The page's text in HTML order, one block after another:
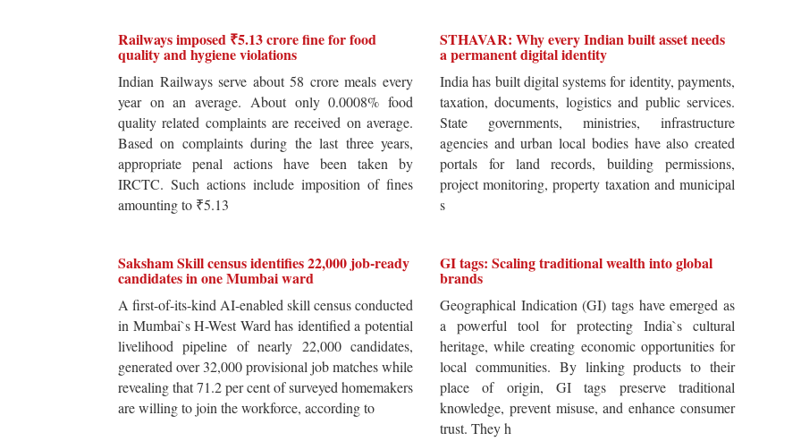
Railways imposed ₹5.13 crore fine for food
quality and hygiene violations
Indian Railways serve about 58 crore meals every
year on an average. About only 0.0008% food
quality related complaints are received on average.
Based on complaints during the last three years,
appropriate penal actions have been taken by
IRCTC. Such actions include imposition of fines
amounting to ₹5.13
STHAVAR: Why every Indian built asset needs
a permanent digital identity
India has built digital systems for identity, payments,
taxation, documents, logistics and public services.
State governments, ministries, infrastructure
agencies and urban local bodies have also created
portals for land records, building permissions,
project monitoring, property taxation and municipal
s
Saksham Skill census identifies 22,000 job-ready
candidates in one Mumbai ward
A first-of-its-kind AI-enabled skill census conducted
in Mumbai`s H-West Ward has identified a potential
livelihood pipeline of nearly 22,000 candidates,
generated over 32,000 provisional job matches while
revealing that 71.2 per cent of surveyed homemakers
are willing to join the workforce, according to
GI tags: Scaling traditional wealth into global
brands
Geographical Indication (GI) tags have emerged as
a powerful tool for protecting India`s cultural
heritage, while creating economic opportunities for
local communities. By linking products to their
place of origin, GI tags preserve traditional
knowledge, prevent misuse, and enhance consumer
trust. They h